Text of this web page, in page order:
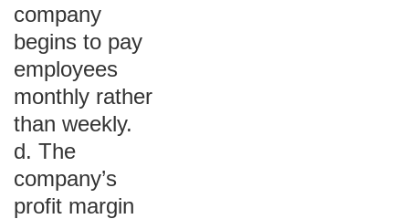
company
begins to pay
employees
monthly rather
than weekly.
d. The
company’s
profit margin